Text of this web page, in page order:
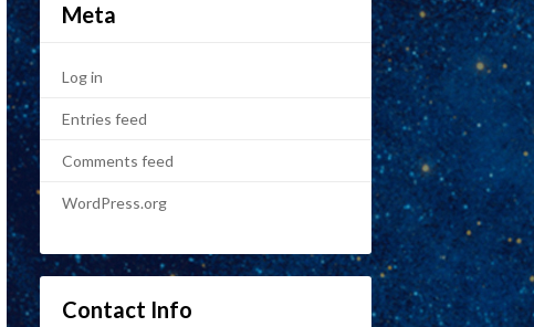
Meta
Log in
Entries feed
Comments feed
WordPress.org
Contact Info